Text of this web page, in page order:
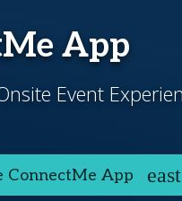
App
Event
ConnectMe App